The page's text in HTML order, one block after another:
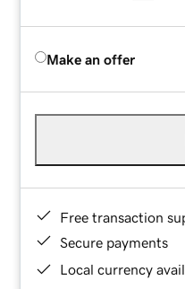
Make an offer
Free transaction
Secure payments
Local currency